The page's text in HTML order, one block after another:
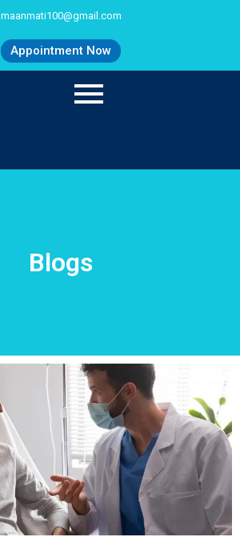
maanmati100@gmail.com
Appointment Now
Blogs